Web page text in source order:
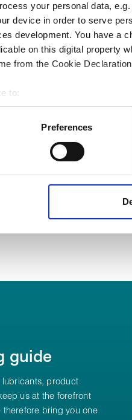
your personal data,
device in order to serve
development. You have a
on this digital property
from the Cookie
to:
geographical location
scanning it for specific
of visiting our website a
Preferences
guide
lubricants, product
us at the forefront
bring you one